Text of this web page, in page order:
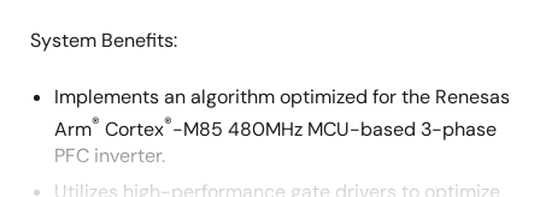
System Benefits:
Implements an algorithm optimized for the Renesas
Arm® Cortex®-M85 480MHz MCU-based 3-phase
PFC inverter.